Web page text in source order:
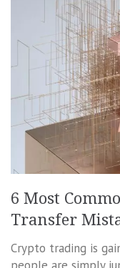
6 Most
Transfer
Crypto trading is